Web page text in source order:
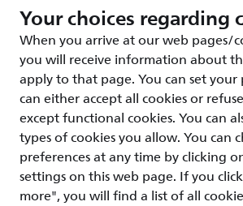
Your choices regarding
When you arrive at our web pages/
you will receive information about
apply to that page. You can set your
can either accept all cookies or
except functional cookies. You can
types of cookies you allow. You can
preferences at any time by clicking
settings on this web page. If you
more", you will find a list of all